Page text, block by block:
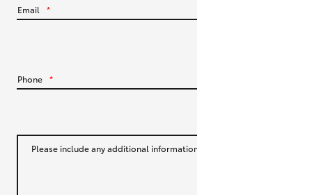
Email *
Phone *
Please include any additional information